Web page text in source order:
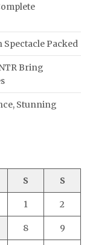
Spectacle Packed
Bring
Stunning
S S
1 2
8 9